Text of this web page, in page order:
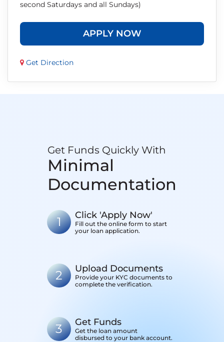
second Saturdays and all Sundays)
APPLY NOW
Get Direction
Get Funds Quickly With
Minimal
Documentation
1 Click 'Apply Now'
Fill out the online form to start
your loan application.
2 Upload Documents
Provide your KYC documents to
complete the verification.
3 Get Funds
Get the loan amount
disbursed to your bank account.